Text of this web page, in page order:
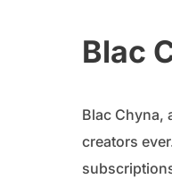
Blac
Blac Chyna,
creators